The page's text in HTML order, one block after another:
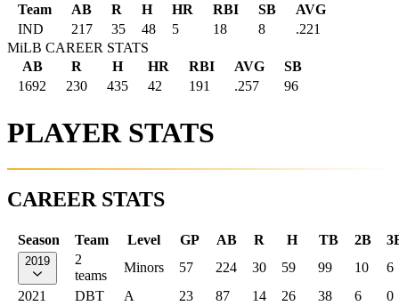
Team
AB R H HR RBI SB
AVG
IND
217 35 48 5 18 8
.221
MiLB CAREER STATS
AB
R H HR RBI AVG
SB
1692
230 435 42 191 .257 96
PLAYER STATS
CAREER STATS
Season Team Level GP AB R H TB 2B
2019
2
teams
Minors 57 224 30 59 99 10
6
2021
DBT A 23 87 14 26 38 6 0